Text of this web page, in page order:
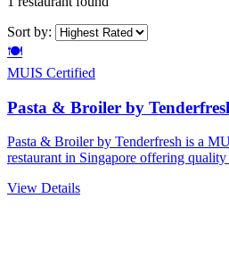
Sort by:
🍽️
MUIS Certified
Pasta & Broiler by
Pasta & Broiler by Tenderfresh is a
restaurant in Singapore offering
View Details